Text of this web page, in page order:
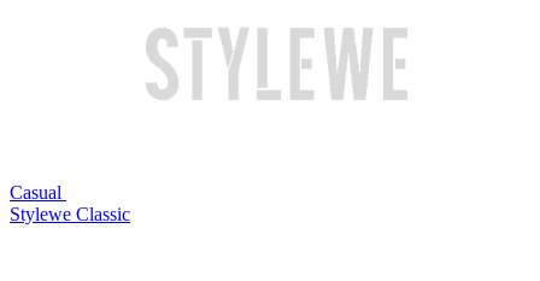
Casual
Stylewe Classic